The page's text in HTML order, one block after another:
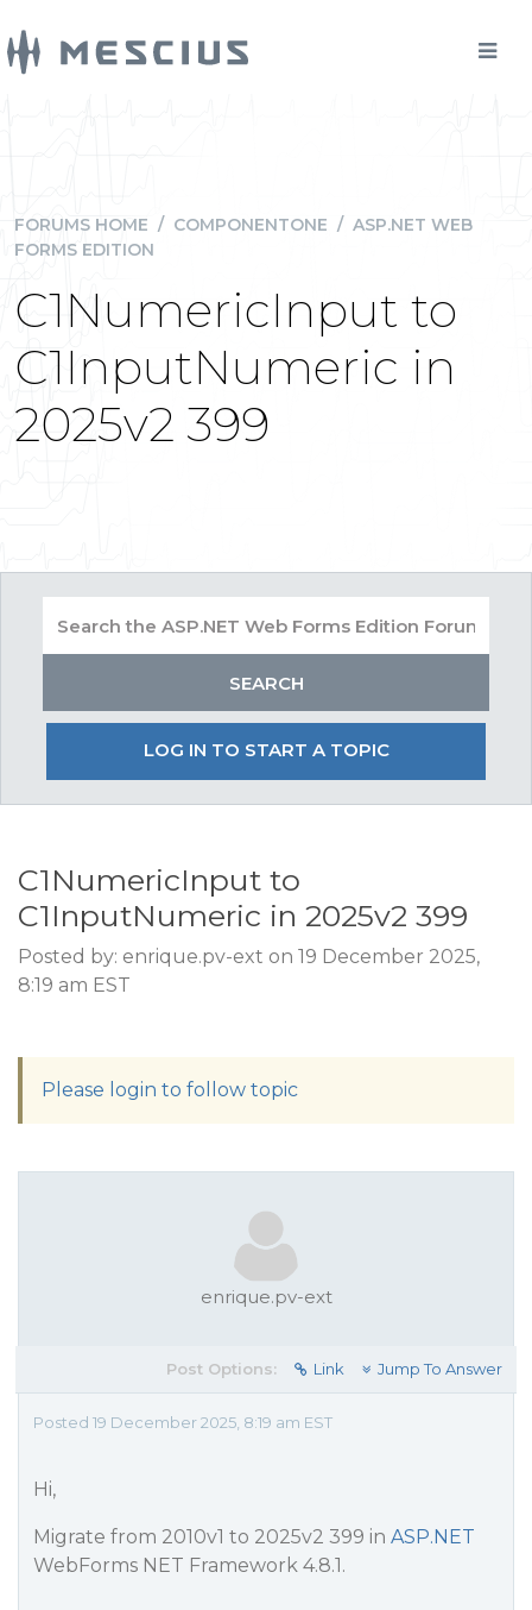
FORUMS HOME / COMPONENTONE / ASP.NET WEB
FORMS EDITION
C1NumericInput to
C1InputNumeric in
2025v2 399
LOG IN TO START A TOPIC
C1NumericInput to
C1InputNumeric in 2025v2 399
Posted by: enrique.pv-ext on 19 December 2025,
8:19 am EST
Please login to follow topic
enrique.pv-ext
Post Options: Link Jump To Answer
Posted 19 December 2025, 8:19 am EST
Hi,
Migrate from 2010v1 to 2025v2 399 in ASP.NET
WebForms NET Framework 4.8.1.